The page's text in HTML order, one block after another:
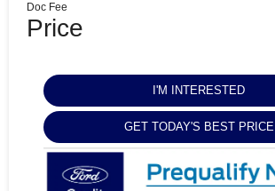
Doc Fee
Price
I'M INTERESTED
GET TODAY'S BEST PRICE